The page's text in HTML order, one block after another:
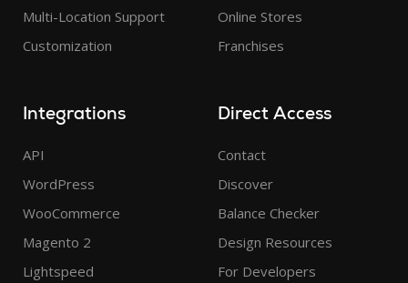
Multi-Location Support
Customization
Online Stores
Franchises
Integrations
API
WordPress
WooCommerce
Magento 2
Lightspeed
Direct Access
Contact
Discover
Balance Checker
Design Resources
For Developers